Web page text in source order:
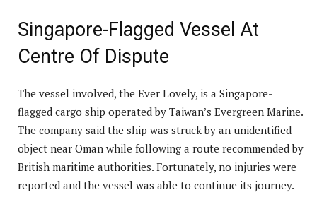
Singapore-Flagged Vessel At
Centre Of Dispute
The vessel involved, the Ever Lovely, is a Singapore-
flagged cargo ship operated by Taiwan’s Evergreen Marine.
The company said the ship was struck by an unidentified
object near Oman while following a route recommended by
British maritime authorities. Fortunately, no injuries were
reported and the vessel was able to continue its journey.